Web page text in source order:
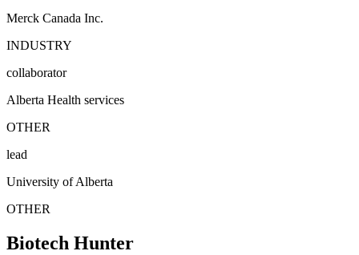
Merck Canada Inc.
INDUSTRY
collaborator
Alberta Health services
OTHER
lead
University of Alberta
OTHER
Biotech Hunter